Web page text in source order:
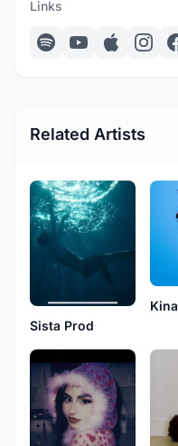
Links
Related Artists
Sista Prod
Kina